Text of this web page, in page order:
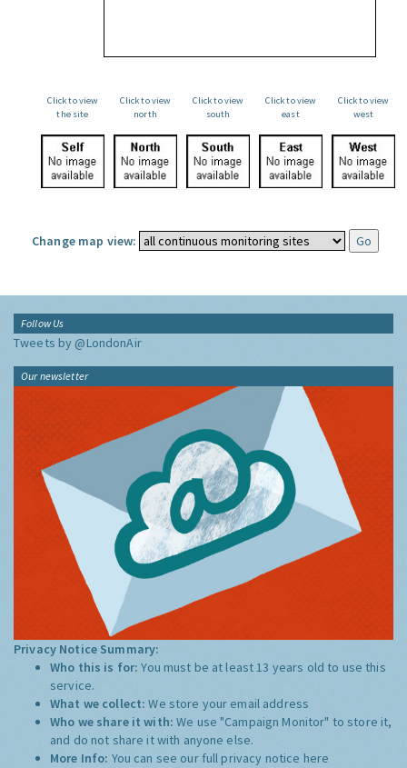
Click to view
the site
Click to view
north
Click to view
south
Click to view
east
Click to view
west
Change map view:
Follow Us
Tweets by @LondonAir
Our newsletter
Privacy Notice Summary:
Who this is for:You must be at least 13 years old to use this
service.
What we collect:We store your email address
Who we share it with:We use "Campaign Monitor" to store it,
and do not share it with anyone else.
More Info: You can see our full privacy notice here